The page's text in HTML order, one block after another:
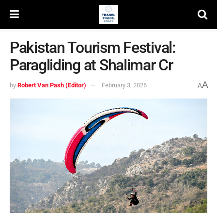
Pakistan Tourism Festival:
Paragliding at Shalimar Cr
by Robert Van Pash (Editor) February 3, 2026 AA